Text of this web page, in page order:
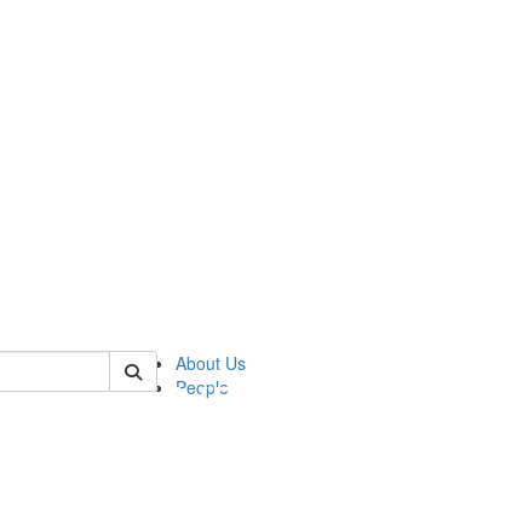
About Us
People